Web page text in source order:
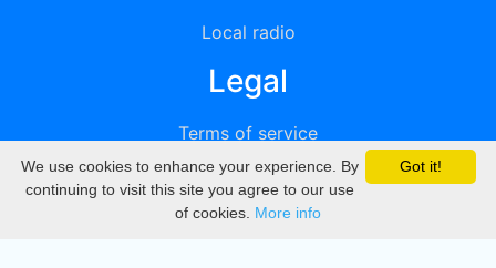
Local radio
Legal
Terms of service
Privacy
DMCA
Got it!
We use cookies to enhance your experience. By
continuing to visit this site you agree to our use
of cookies. More info